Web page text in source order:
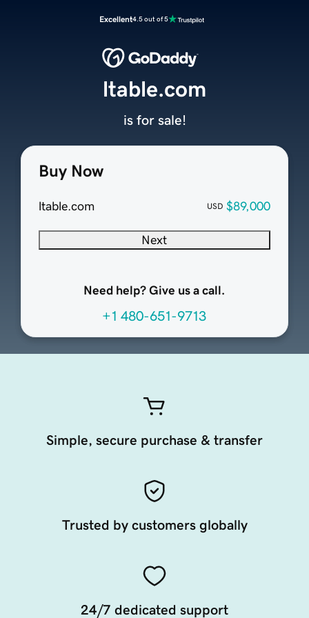
Excellent4.5 out of 5
Buy Now
ltable.com USD $89,000
Next
Need help? Give us a call.
+1 480-651-9713
ltable.com
is for sale!
Simple, secure purchase & transfer
Trusted by customers globally
24/7 dedicated support